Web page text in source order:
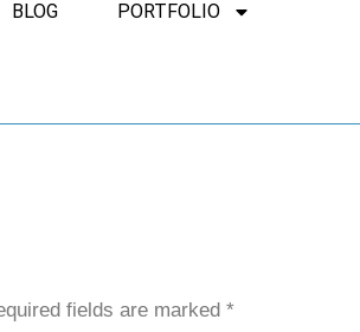
BLOG PORTFOLIO
fields are marked *